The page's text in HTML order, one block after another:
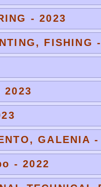
- 2023
FISHING
2023
GALENIA
- 2022